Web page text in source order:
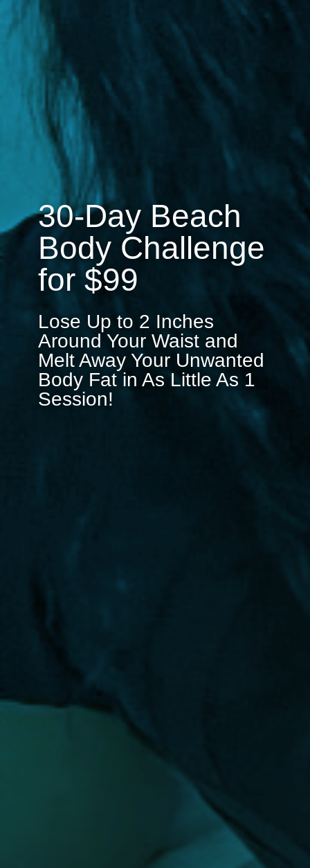
30-Day Beach
Body Challenge
for $99
Lose Up to 2 Inches
Around Your Waist and
Melt Away Your Unwanted
Body Fat in As Little As 1
Session!